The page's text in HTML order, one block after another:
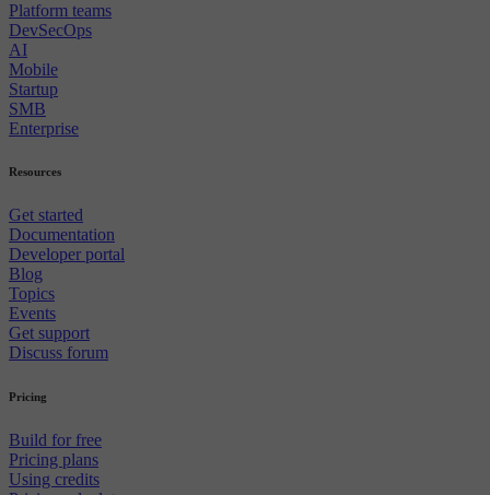
Platform teams
DevSecOps
AI
Mobile
Startup
SMB
Enterprise
Resources
Get started
Documentation
Developer portal
Blog
Topics
Events
Get support
Discuss forum
Pricing
Build for free
Pricing plans
Using credits